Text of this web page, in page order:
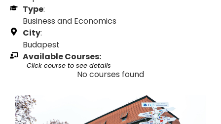
Type:
Business and Economics
City:
Budapest
Available Courses:
Click course to see details
No courses found